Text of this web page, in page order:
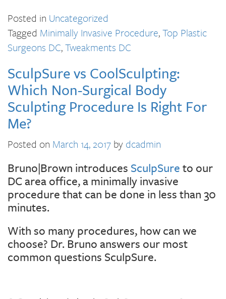
Posted in Uncategorized
Tagged Minimally Invasive Procedure,Top Plastic
Surgeons DC,Tweakments DC
SculpSure vs CoolSculpting:
Which Non-Surgical Body
Sculpting Procedure Is Right For
Me?
Posted on March 14, 2017 by dcadmin
Bruno|Brown introduces SculpSureto our
DC area office, a minimally invasive
procedure that can be done in less than 30
minutes.
With so many procedures, how can we
choose? Dr. Bruno answers our most
common questions SculpSure.